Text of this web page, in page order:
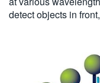
detect objects in